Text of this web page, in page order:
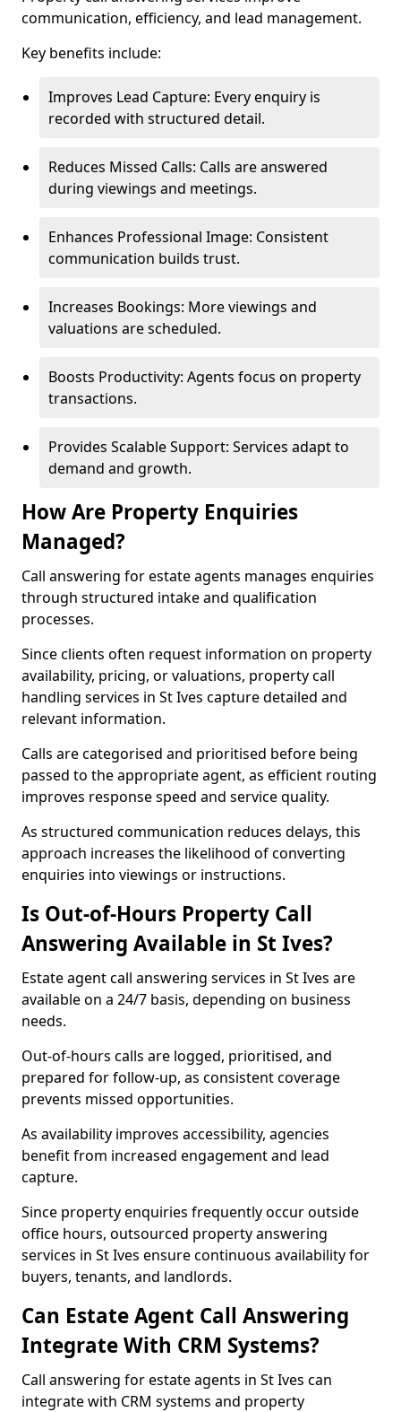
communication, efficiency, and lead management.
Key benefits include:
Improves Lead Capture: Every enquiry is
recorded with structured detail.
Reduces Missed Calls: Calls are answered
during viewings and meetings.
Enhances Professional Image: Consistent
communication builds trust.
Increases Bookings: More viewings and
valuations are scheduled.
Boosts Productivity: Agents focus on property
transactions.
Provides Scalable Support: Services adapt to
demand and growth.
How Are Property Enquiries
Managed?
Call answering for estate agents manages enquiries
through structured intake and qualification
processes.
Since clients often request information on property
availability, pricing, or valuations, property call
handling services in St Ives capture detailed and
relevant information.
Calls are categorised and prioritised before being
passed to the appropriate agent, as efficient routing
improves response speed and service quality.
As structured communication reduces delays, this
approach increases the likelihood of converting
enquiries into viewings or instructions.
Is Out-of-Hours Property Call
Answering Available in St Ives?
Estate agent call answering services in St Ives are
available on a 24/7 basis, depending on business
needs.
Out-of-hours calls are logged, prioritised, and
prepared for follow-up, as consistent coverage
prevents missed opportunities.
As availability improves accessibility, agencies
benefit from increased engagement and lead
capture.
Since property enquiries frequently occur outside
office hours, outsourced property answering
services in St Ives ensure continuous availability for
buyers, tenants, and landlords.
Can Estate Agent Call Answering
Integrate With CRM Systems?
Call answering for estate agents in St Ives can
integrate with CRM systems and property